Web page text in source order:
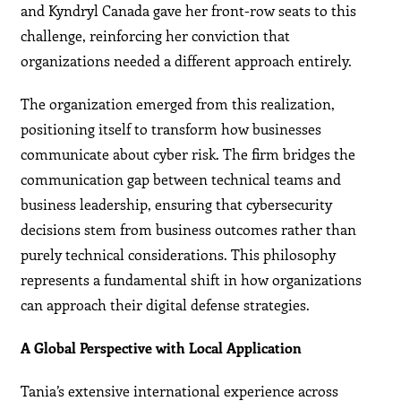
and Kyndryl Canada gave her front-row seats to this
challenge, reinforcing her conviction that
organizations needed a different approach entirely.
The organization emerged from this realization,
positioning itself to transform how businesses
communicate about cyber risk. The firm bridges the
communication gap between technical teams and
business leadership, ensuring that cybersecurity
decisions stem from business outcomes rather than
purely technical considerations. This philosophy
represents a fundamental shift in how organizations
can approach their digital defense strategies.
A Global Perspective with Local Application
Tania’s extensive international experience across